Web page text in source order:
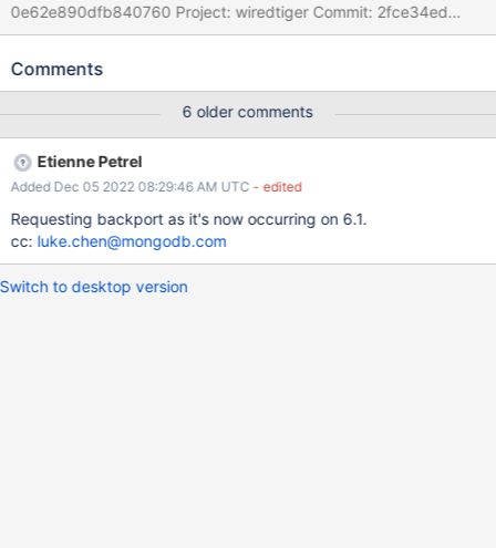
0e62e890dfb840760 Project: wiredtiger Commit: 2fce34ed
Task Logs: task verify-datafile-from-big-endian verify-datafile-
''s3.get' in "fetch endian format artifacts"' failed: command
https://evergreen.mongodb.com/task_log_raw/wiredtiger_little_e
ndian_verify_datafile_from_big_endian_2fce34ed092977c670a4e
Comments
6 older comments
Etienne Petrel
Added Dec 05 2022 08:29:46 AM UTC - edited
Requesting backport as it's now occurring on 6.1.
cc: luke.chen@mongodb.com
Switch to desktop version